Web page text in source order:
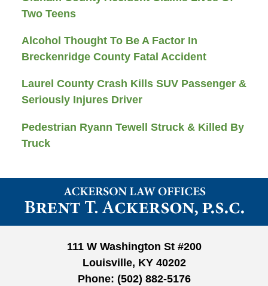
Two Teens
Alcohol Thought To Be A Factor In
Breckenridge County Fatal Accident
Laurel County Crash Kills SUV Passenger &
Seriously Injures Driver
Pedestrian Ryann Tewell Struck & Killed By
Truck
Contact
Information
111 W Washington St #200
Louisville, KY 40202
Phone: (502) 882-5176